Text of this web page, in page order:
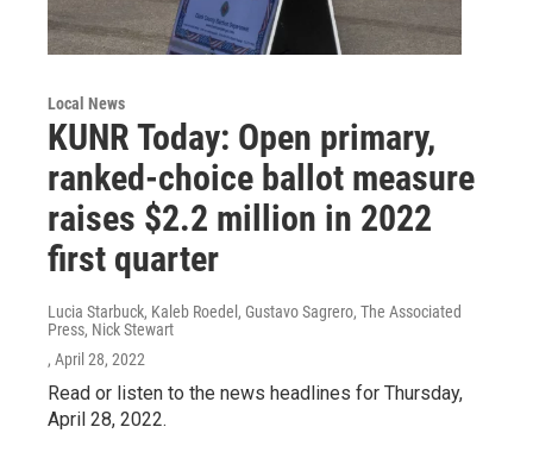
Local News
KUNR Today: Open primary,
ranked-choice ballot measure
raises $2.2 million in 2022
first quarter
Lucia Starbuck, Kaleb Roedel, Gustavo Sagrero, The Associated
Press, Nick Stewart
, April 28, 2022
Read or listen to the news headlines for Thursday,
April 28, 2022.